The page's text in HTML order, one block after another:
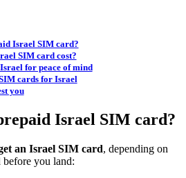
Israel SIM card?
SIM card cost?
for peace of mind
cards for Israel
you
Israel SIM card?
an Israel SIM card, depending on
you land: